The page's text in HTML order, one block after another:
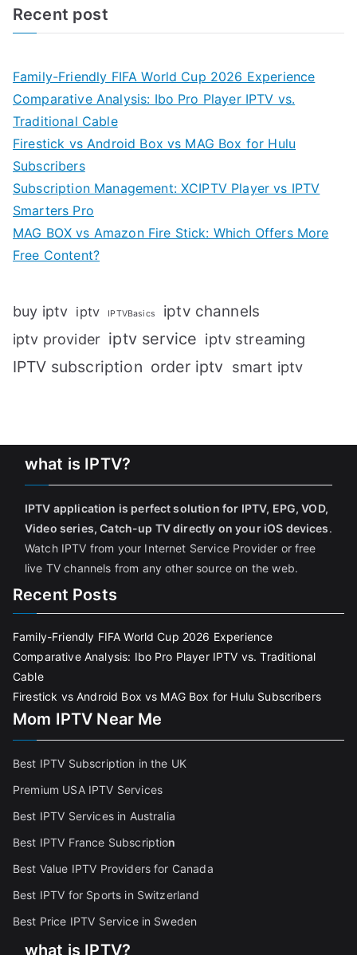
Recent post
Family-Friendly FIFA World Cup 2026 Experience
Comparative Analysis: Ibo Pro Player IPTV vs.
Traditional Cable
Firestick vs Android Box vs MAG Box for Hulu
Subscribers
Subscription Management: XCIPTV Player vs IPTV
Smarters Pro
MAG BOX vs Amazon Fire Stick: Which Offers More
Free Content?
buy iptv iptv IPTVBasics iptv channels
iptv provider iptv service iptv streaming
IPTV subscription order iptv smart iptv
what is IPTV?
IPTV application is perfect solution for IPTV, EPG, VOD,
Video series, Catch-up TV directly on your iOS devices.
Watch IPTV from your Internet Service Provider or free
live TV channels from any other source on the web.
Recent Posts
Family-Friendly FIFA World Cup 2026 Experience
Comparative Analysis: Ibo Pro Player IPTV vs. Traditional
Cable
Firestick vs Android Box vs MAG Box for Hulu Subscribers
Mom IPTV Near Me
Best IPTV Subscription in the UK
Premium USA IPTV Services
Best IPTV Services in Australia
Best IPTV France Subscription
Best Value IPTV Providers for Canada
Best IPTV for Sports in Switzerland
Best Price IPTV Service in Sweden
what is IPTV?